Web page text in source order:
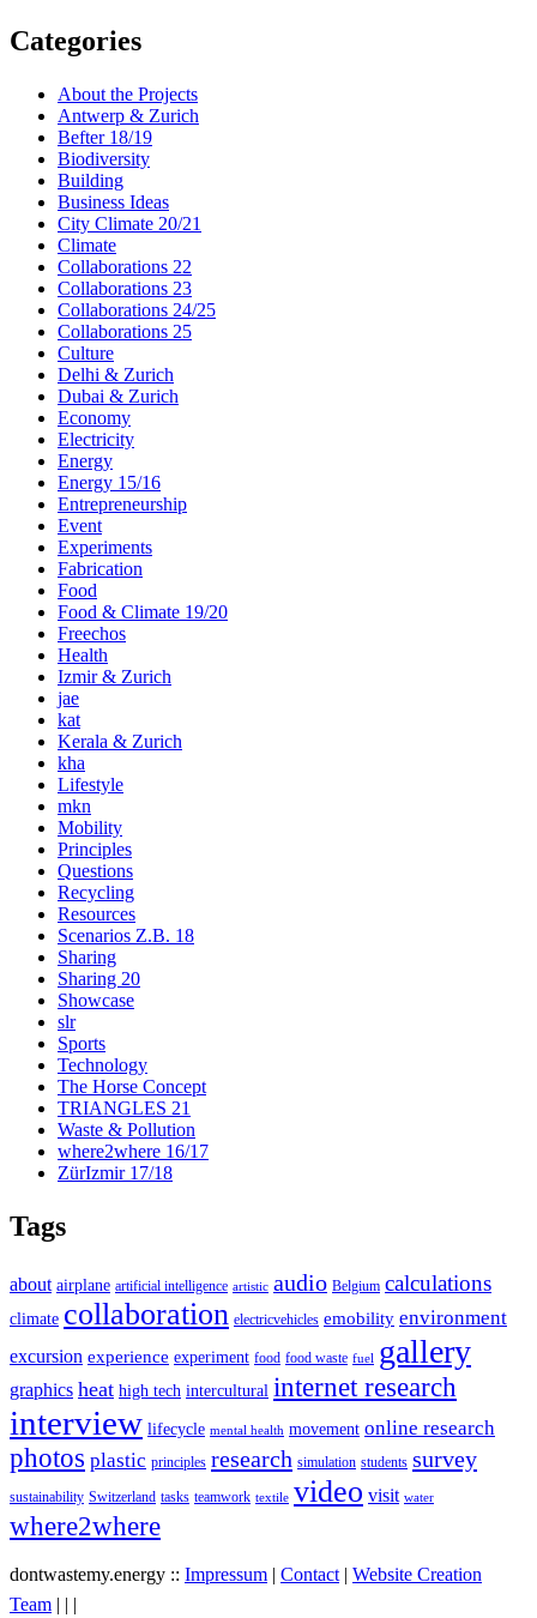
Categories
About the Projects
Antwerp & Zurich
Befter 18/19
Biodiversity
Building
Business Ideas
City Climate 20/21
Climate
Collaborations 22
Collaborations 23
Collaborations 24/25
Collaborations 25
Culture
Delhi & Zurich
Dubai & Zurich
Economy
Electricity
Energy
Energy 15/16
Entrepreneurship
Event
Experiments
Fabrication
Food
Food & Climate 19/20
Freechos
Health
Izmir & Zurich
jae
kat
Kerala & Zurich
kha
Lifestyle
mkn
Mobility
Principles
Questions
Recycling
Resources
Scenarios Z.B. 18
Sharing
Sharing 20
Showcase
slr
Sports
Technology
The Horse Concept
TRIANGLES 21
Waste & Pollution
where2where 16/17
ZürIzmir 17/18
Tags
about airplane artificial intelligence artistic audio Belgium calculations
climate collaboration electricvehicles emobility environment
excursion experience experiment food food waste fuel gallery
graphics heat high tech intercultural internet research
interview lifecycle mental health movement online research
photos plastic principles research simulation students survey
sustainability Switzerland tasks teamwork textile video visit water
where2where
dontwastemy.energy :: Impressum | Contact | Website Creation
Team | View
| View
|